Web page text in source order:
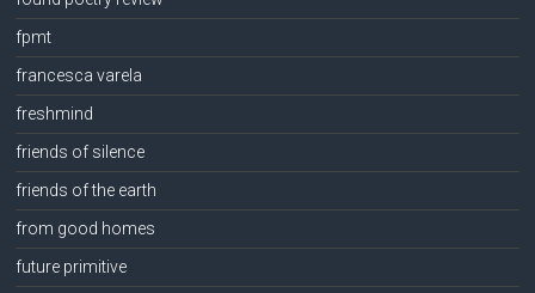
fpmt
francesca varela
freshmind
friends of silence
friends of the earth
from good homes
future primitive